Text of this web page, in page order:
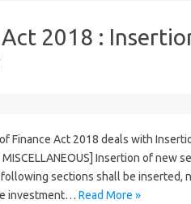
2018 :
Finance Act 2018 deals with
Insertion of new
sections shall be inserted,
investment… Read More »